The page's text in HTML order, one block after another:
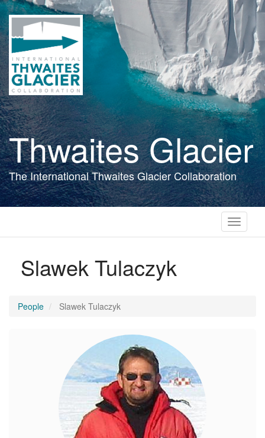
Skip
to
main
content
Thwaites Glacier
The International Thwaites Glacier Collaboration
Toggle
Slawek Tulaczyk
People Slawek Tulaczyk